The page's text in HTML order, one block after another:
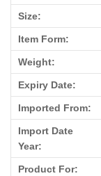
Size:
Item Form:
Weight:
Expiry Date:
Imported From:
Import Date
Year:
Product For: